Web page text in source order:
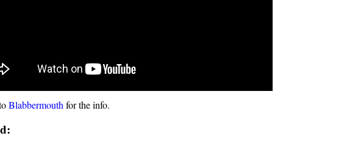
Blabbermouthfor the info.